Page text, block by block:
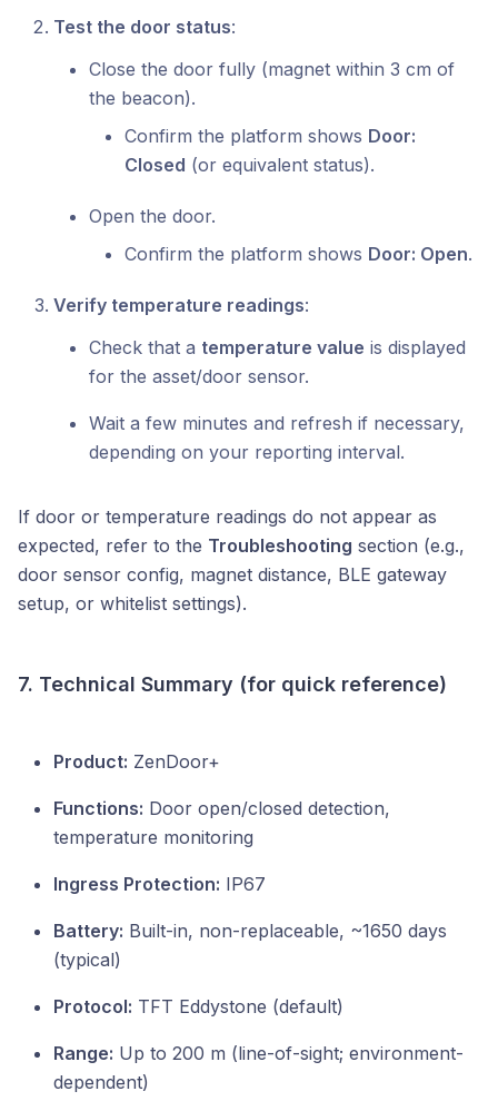
Test the door status:
Close the door fully (magnet within 3 cm of
the beacon).
Confirm the platform shows Door:
Closed (or equivalent status).
Open the door.
Confirm the platform shows Door: Open.
Verify temperature readings:
Check that a temperature value is displayed
for the asset/door sensor.
Wait a few minutes and refresh if necessary,
depending on your reporting interval.
If door or temperature readings do not appear as
expected, refer to the Troubleshooting section (e.g.,
door sensor config, magnet distance, BLE gateway
setup, or whitelist settings).
7. Technical Summary (for quick reference)
Product: ZenDoor+
Functions: Door open/closed detection,
temperature monitoring
Ingress Protection: IP67
Battery: Built-in, non-replaceable, ~1650 days
(typical)
Protocol: TFT Eddystone (default)
Range: Up to 200 m (line-of-sight; environment-
dependent)